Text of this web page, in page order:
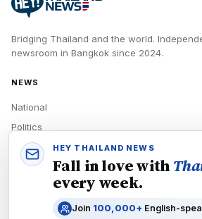
Bridging Thailand and the world.
newsroom in Bangkok since 2024.
NEWS
National
Politics
Economy
Tech
HEY THAILAND NEWS
Fall in love with
every week.
Join 100,000+ English-